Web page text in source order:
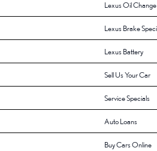
Lexus Oil Change
Lexus Brake
Lexus Battery
Sell Us Your Car
Service Specials
Auto Loans
Buy Cars Online